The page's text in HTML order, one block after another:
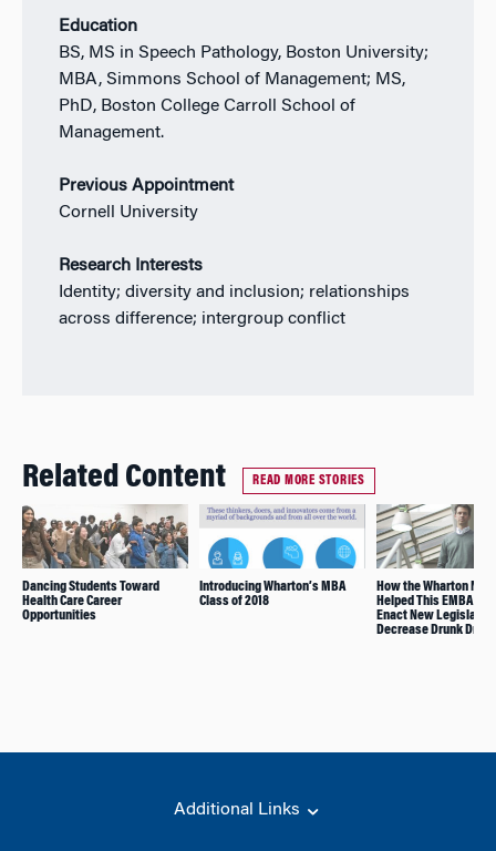
Education
BS, MS in Speech Pathology, Boston University;
MBA, Simmons School of Management; MS,
PhD, Boston College Carroll School of
Management.
Previous Appointment
Cornell University
Research Interests
Identity; diversity and inclusion; relationships
across difference; intergroup conflict
Related Content READ MORE STORIES
Dancing Students Toward
Health Care Career
Opportunities
Introducing Wharton’s MBA
Class of 2018
How the Wharton
Helped This EMBA
Enact New
Decrease Drunk
Additional Links